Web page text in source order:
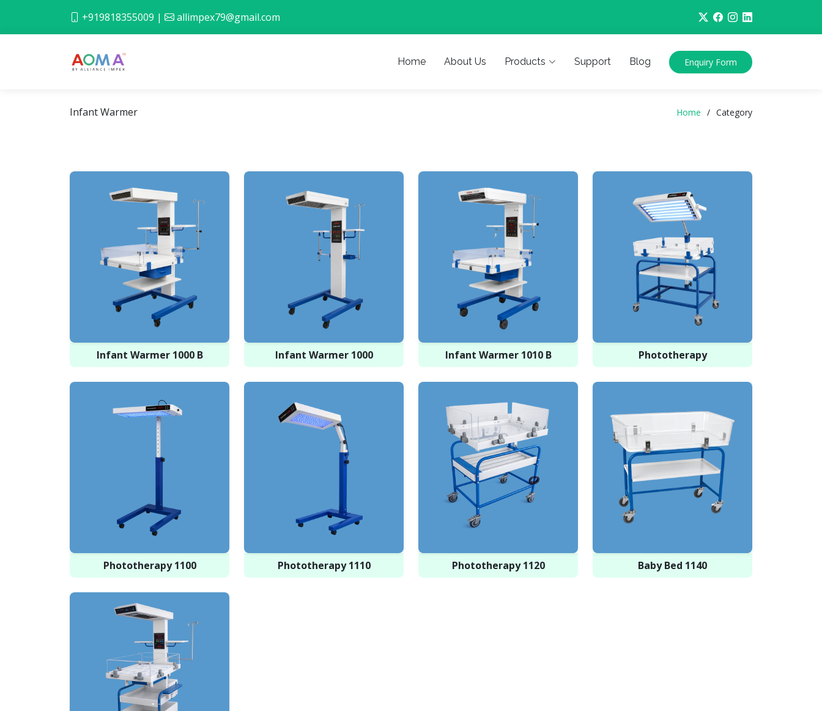
+919818355009 | allimpex79@gmail.com
Home About Us Products Support Blog Enquiry Form
Infant Warmer Home Category
Infant Warmer 1000 B Infant Warmer 1000 Infant Warmer 1010 B Phototherapy
Phototherapy 1100 Phototherapy 1110 Phototherapy 1120 Baby Bed 1140